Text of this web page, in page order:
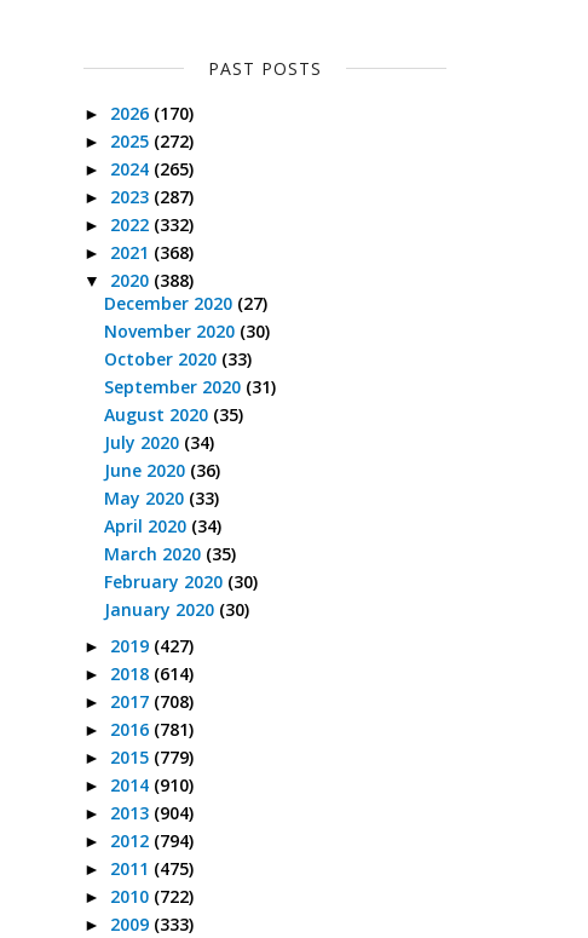
PAST POSTS
► 2026 (170)
► 2025 (272)
► 2024 (265)
► 2023 (287)
► 2022 (332)
► 2021 (368)
▼ 2020 (388)
December 2020 (27)
November 2020 (30)
October 2020 (33)
September 2020 (31)
August 2020 (35)
July 2020 (34)
June 2020 (36)
May 2020 (33)
April 2020 (34)
March 2020 (35)
February 2020 (30)
January 2020 (30)
► 2019 (427)
► 2018 (614)
► 2017 (708)
► 2016 (781)
► 2015 (779)
► 2014 (910)
► 2013 (904)
► 2012 (794)
► 2011 (475)
► 2010 (722)
► 2009 (333)